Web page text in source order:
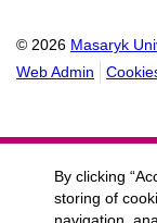
© 2026 Masaryk
Web Admin
By clicking
storing of